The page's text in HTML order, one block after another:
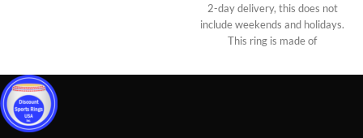
2-day delivery, this does not
include weekends and holidays.
This ring is made of